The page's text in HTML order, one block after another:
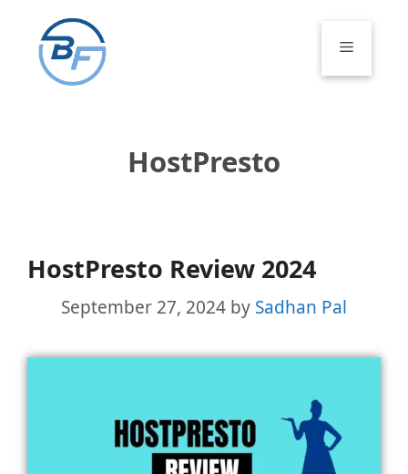
content
Menu
HostPresto
HostPresto Review 2024
September 27, 2024 by Sadhan Pal